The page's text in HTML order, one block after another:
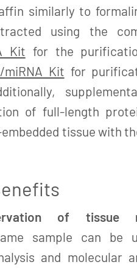
similarly to
using the
Kit for the
miRNA Kit for
of full-length
tissue with
of tissue
sample can be
and molecular